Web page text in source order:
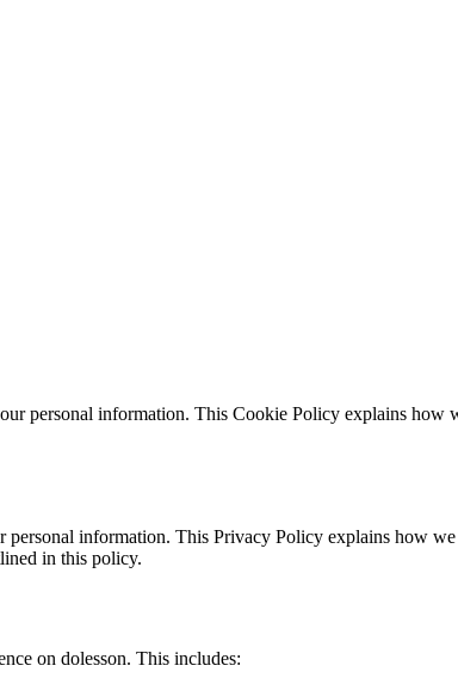
personal information. This Cookie Policy explains how
information. This Privacy Policy explains how
in this policy.
on dolesson. This includes: